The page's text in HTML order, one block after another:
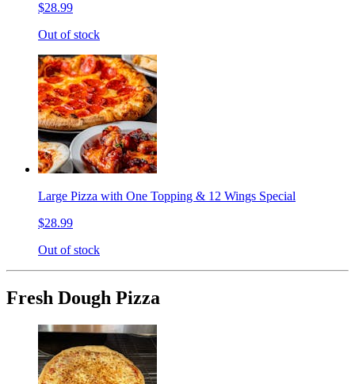
$28.99
Out of stock
Large Pizza with One Topping & 12 Wings Special
$28.99
Out of stock
Fresh Dough Pizza